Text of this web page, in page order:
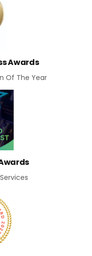
Awards
Of The Year